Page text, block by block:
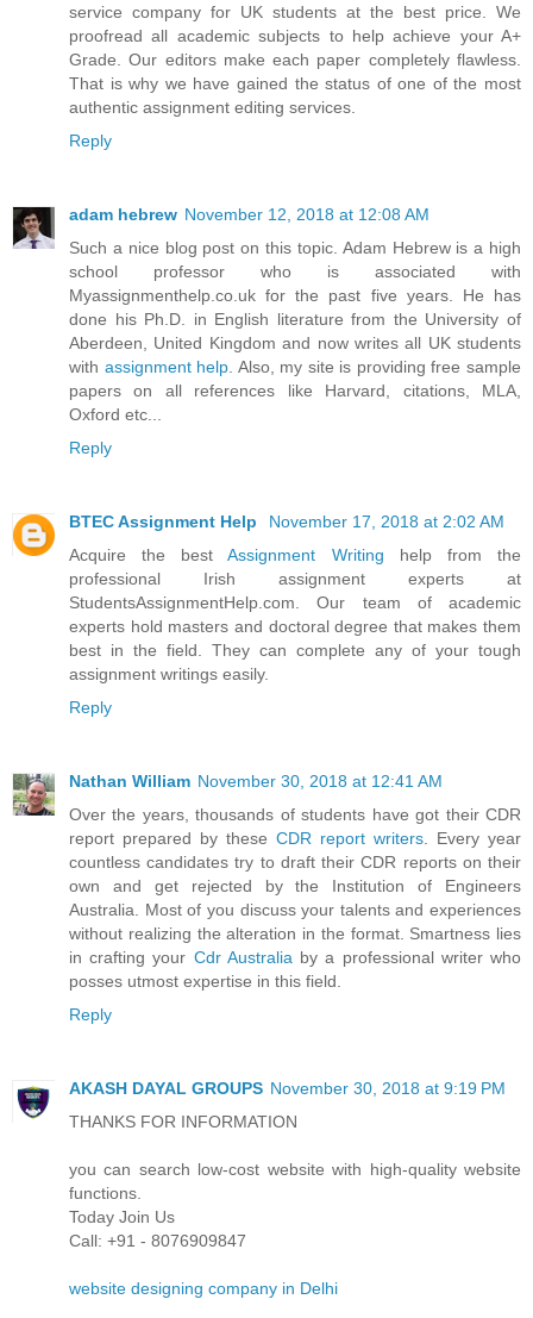
service company for UK students at the best price. We
proofread all academic subjects to help achieve your A+
Grade. Our editors make each paper completely flawless.
That is why we have gained the status of one of the most
authentic assignment editing services.
Reply
adam hebrew November 12, 2018 at 12:08 AM
Such a nice blog post on this topic. Adam Hebrew is a high
school professor who is associated with
Myassignmenthelp.co.uk for the past five years. He has
done his Ph.D. in English literature from the University of
Aberdeen, United Kingdom and now writes all UK students
with assignment help . Also, my site is providing free sample
papers on all references like Harvard, citations, MLA,
Oxford etc...
Reply
BTEC Assignment Help
November 17, 2018 at 2:02 AM
Acquire the bestAssignment Writing help from the
professional Irish assignment experts at
StudentsAssignmentHelp.com. Our team of academic
experts hold masters and doctoral degree that makes them
best in the field. They can complete any of your tough
assignment writings easily.
Reply
Nathan William November 30, 2018 at 12:41 AM
Over the years, thousands of students have got their CDR
report prepared by these CDR report writers . Every year
countless candidates try to draft their CDR reports on their
own and get rejected by the Institution of Engineers
Australia. Most of you discuss your talents and experiences
without realizing the alteration in the format. Smartness lies
in crafting your Cdr Australia by a professional writer who
posses utmost expertise in this field.
Reply
AKASH DAYAL GROUPS November 30, 2018 at 9:19 PM
THANKS FOR INFORMATION
you can search low-cost website with high-quality website
functions.
Today Join Us
Call: +91 - 8076909847
website designing company in Delhi